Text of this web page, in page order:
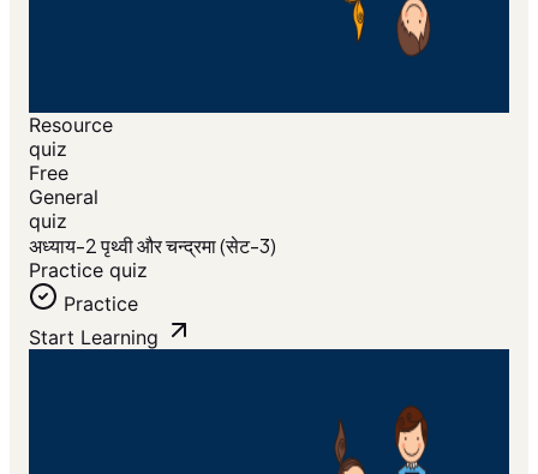
Resource
quiz
Free
General
quiz
अध्याय-2 पृथ्वी और चन्द्रमा (सेट-3)
Practice quiz
Practice
Start Learning